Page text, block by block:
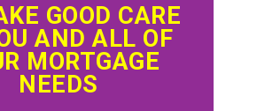
GOOD CARE
AND ALL OF
MORTGAGE
NEEDS